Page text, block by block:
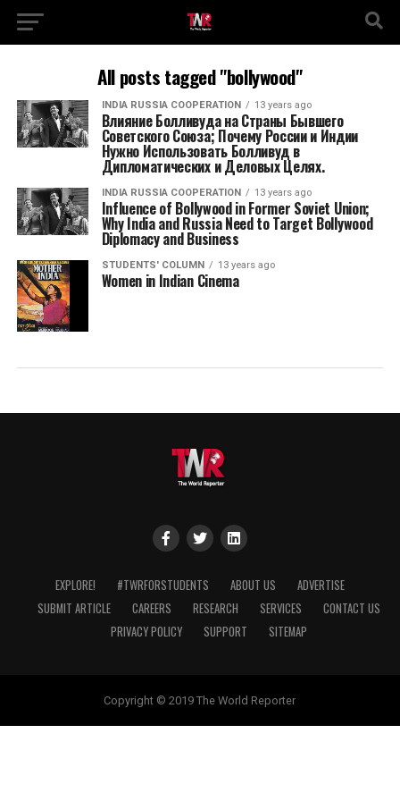
All posts tagged "bollywood"
INDIA RUSSIA COOPERATION 13 years ago
Влияние Болливуда на Страны Бывшего
Советского Союза; Почему России и Индии
Нужно Использовать Болливуд в
Дипломатических и Деловых Целях.
INDIA RUSSIA COOPERATION 13 years ago
Influence of Bollywood in Former Soviet Union;
Why India and Russia Need to Target Bollywood
Diplomacy and Business
STUDENTS' COLUMN 13 years ago
Women in Indian Cinema
EXPLORE! #TWRFORSTUDENTS ABOUT US
ADVERTISE
SUBMIT ARTICLE
CAREERS RESEARCH SERVICES
CONTACT US
PRIVACY POLICY
SUPPORT SITEMAP
Copyright © 2019 The World Reporter